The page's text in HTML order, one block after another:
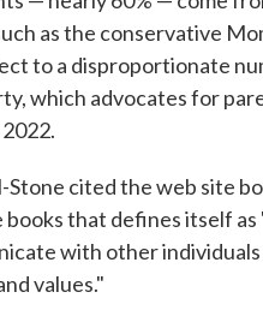
as the conservative
to a disproportionate
which advocates for
Stone cited the web site
books that defines itself
with other
values."